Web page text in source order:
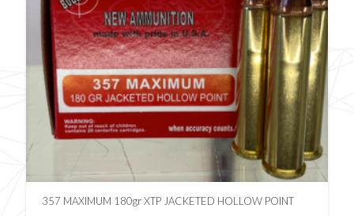
357 MAXIMUM 180gr XTP JACKETED HOLLOW POINT